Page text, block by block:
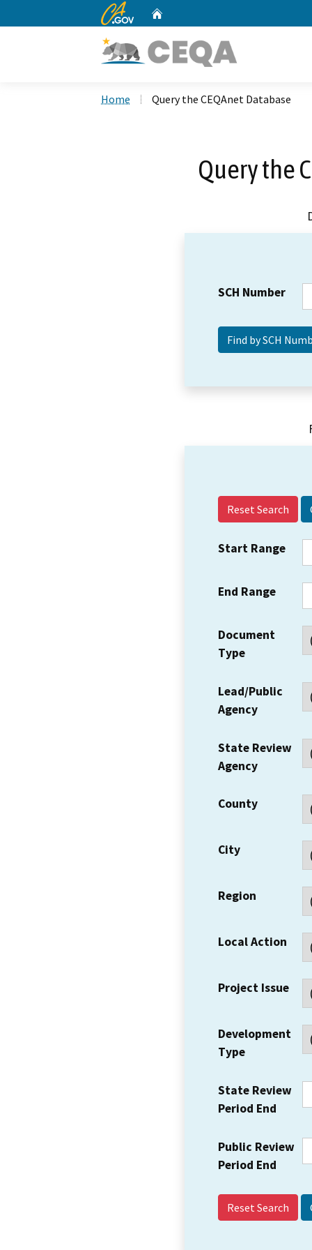
CA.gov
Home Query the CEQAnet Database
Query the
SCH Number
Reset Search
Start Range
End Range
Document
Type
Lead/Public
Agency
State Review
Agency
County
City
Region
Local Action
Project Issue
Development
Type
State Review
Period End
Public Review
Period End
Reset Search